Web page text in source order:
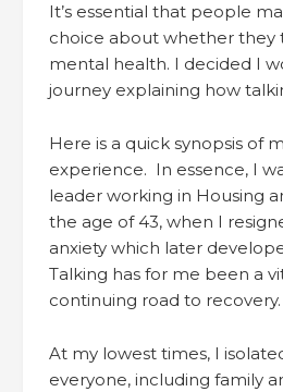
It’s essential that people
choice about whether they
mental health. I decided I
journey explaining how
Here is a quick synopsis of
experience. In essence, I
leader working in Housing
the age of 43, when I
anxiety which later
Talking has for me been a
continuing road to recovery.
At my lowest times, I
everyone, including family